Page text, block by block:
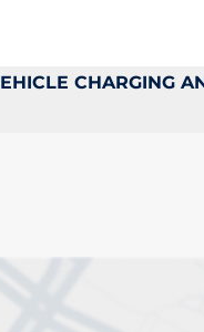
CHARGING